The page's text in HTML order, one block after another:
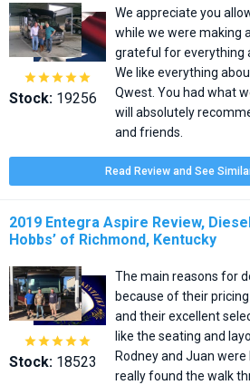

Stock: 19256
We appreciate you
while we were making
grateful for everything
We like everything
Qwest. You had what
will absolutely
and friends.
Read Review and See
2019 Entegra Aspire Review,
Hobbs’ of Richmond, Kentucky

Stock: 18523
The main reasons for
because of their
and their excellent
like the seating and
Rodney and Juan were
really found the walk